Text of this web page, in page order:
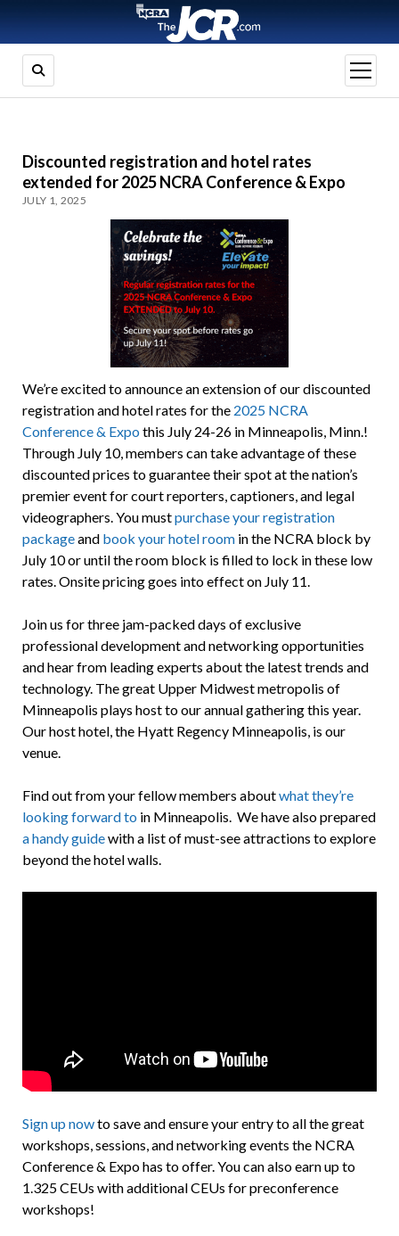
open
menu
Discounted registration and hotel rates
extended for 2025 NCRA Conference & Expo
JULY 1, 2025
We’re excited to announce an extension of our discounted
registration and hotel rates for the 2025 NCRA
Conference & Expo this July 24-26 in Minneapolis, Minn.!
Through July 10, members can take advantage of these
discounted prices to guarantee their spot at the nation’s
premier event for court reporters, captioners, and legal
videographers. You mustpurchase your registration
packageand book your hotel roomin the NCRA block by
July 10 or until the room block is filled to lock in these low
rates. Onsite pricing goes into effect on July 11.
Join us for three jam-packed days of exclusive
professional development and networking opportunities
and hear from leading experts about the latest trends and
technology. The great Upper Midwest metropolis of
Minneapolis plays host to our annual gathering this year.
Our host hotel, the Hyatt Regency Minneapolis, is our
venue.
Find out from your fellow members aboutwhat they’re
looking forward to in Minneapolis. We have also prepared
a handy guidewith a list of must-see attractions to explore
beyond the hotel walls.
Sign up nowto save and ensure your entry to all the great
workshops, sessions, and networking events the NCRA
Conference & Expo has to offer. You can also earn up to
1.325 CEUs with additional CEUs for preconference
workshops!